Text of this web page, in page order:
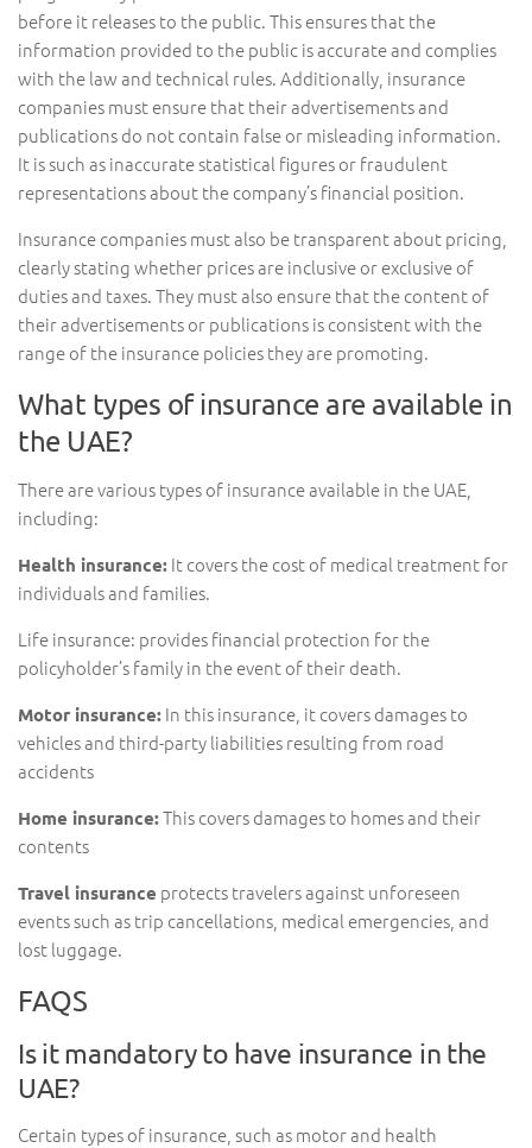
before it releases to the public. This ensures that the
information provided to the public is accurate and complies
with the law and technical rules. Additionally, insurance
companies must ensure that their advertisements and
publications do not contain false or misleading information.
It is such as inaccurate statistical figures or fraudulent
representations about the company’s financial position.
Insurance companies must also be transparent about pricing,
clearly stating whether prices are inclusive or exclusive of
duties and taxes. They must also ensure that the content of
their advertisements or publications is consistent with the
range of the insurance policies they are promoting.
What types of insurance are available in
the UAE?
There are various types of insurance available in the UAE,
including:
Health insurance: It covers the cost of medical treatment for
individuals and families.
Life insurance: provides financial protection for the
policyholder’s family in the event of their death.
Motor insurance: In this insurance, it covers damages to
vehicles and third-party liabilities resulting from road
accidents
Home insurance:This covers damages to homes and their
contents
Travel insurance protects travelers against unforeseen
events such as trip cancellations, medical emergencies, and
lost luggage.
FAQS
Is it mandatory to have insurance in the
UAE?
Certain types of insurance, such as motor and health